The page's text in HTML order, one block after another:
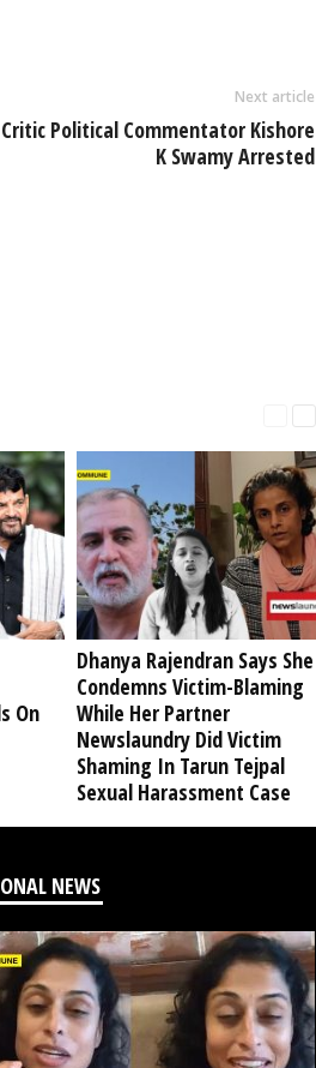
Next article
Critic Political Commentator Kishore
K Swamy Arrested
On
Dhanya Rajendran Says She
Condemns Victim-Blaming
While Her Partner
Newslaundry Did Victim
Shaming In Tarun Tejpal
Sexual Harassment Case
NEWS